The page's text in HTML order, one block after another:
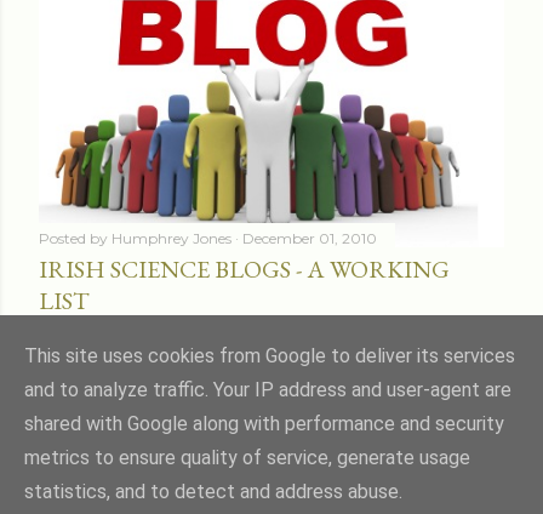
Posted by Humphrey Jones December 01, 2010
IRISH SCIENCE BLOGS - A WORKING
LIST
Powered by Blogger
This site uses cookies from Google to deliver its services
and to analyze traffic. Your IP address and user-agent are
shared with Google along with performance and security
metrics to ensure quality of service, generate usage
statistics, and to detect and address abuse.